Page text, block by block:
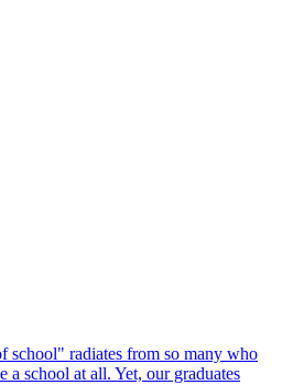
school" radiates from so many who
a school at all. Yet, our graduates